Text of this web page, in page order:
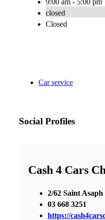
9:00 am - 5:00 pm
closed
Closed
Car service
Social Profiles
Cash 4 Cars
2/62 Saint Asaph
03 668 3251
https://